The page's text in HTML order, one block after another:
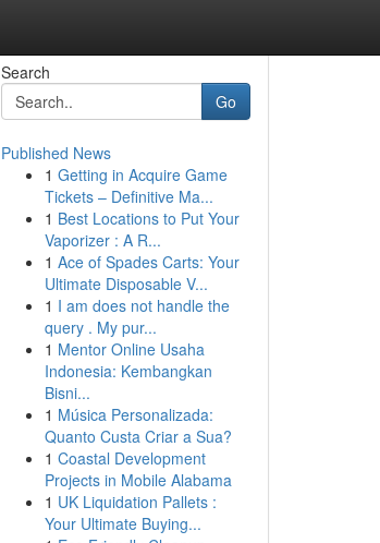
Search
Go
Published News
1 Getting in Acquire Game
Tickets – Definitive Ma...
1 Best Locations to Put Your
Vaporizer : A R...
1 Ace of Spades Carts: Your
Ultimate Disposable V...
1 I am does not handle the
query . My pur...
1 Mentor Online Usaha
Indonesia: Kembangkan
Bisni...
1 Música Personalizada:
Quanto Custa Criar a Sua?
1 Coastal Development
Projects in Mobile Alabama
1 UK Liquidation Pallets :
Your Ultimate Buying...